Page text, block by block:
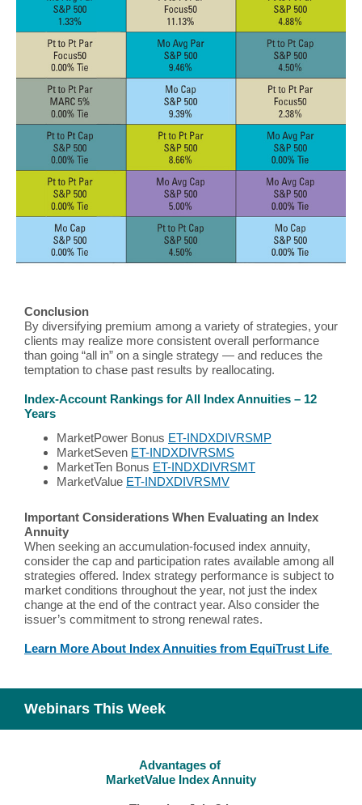
Conclusion
By diversifying premium among a variety of strategies, your
clients may realize more consistent overall performance
than going “all in” on a single strategy — and reduces the
temptation to chase past results by reallocating.
Index-Account Rankings for All Index Annuities – 12
Years
MarketPower Bonus ET-INDXDIVRSMP
MarketSeven ET-INDXDIVRSMS
MarketTen Bonus ET-INDXDIVRSMT
MarketValue ET-INDXDIVRSMV
Important Considerations When Evaluating an Index
Annuity
When seeking an accumulation-focused index annuity,
consider the cap and participation rates available among all
strategies offered. Index strategy performance is subject to
market conditions throughout the year, not just the index
change at the end of the contract year. Also consider the
issuer’s commitment to strong renewal rates.
Learn More About Index Annuities from EquiTrust Life
Webinars This Week
Advantages of
MarketValue Index Annuity